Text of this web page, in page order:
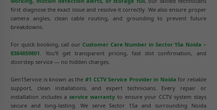
first diagnose the exact issue and resolve it correctly. We also ensure proper
camera angles, clean cable routing, and grounding to prevent future
breakdowns.
For quick booking, call our Customer Care Number in Sector 15a Noida –
8384859801. You'll get transparent pricing, fast slot confirmation, and
doorstep service — no hidden charges.
Gen1Service is known as the #1 CCTV Service Provider in Noida for reliable
support, clean installations, and expert technicians. Every repair or
installation includes a service warranty to ensure your CCTV system stays
secure and long-lasting. We serve Sector 15a and surrounding Noida